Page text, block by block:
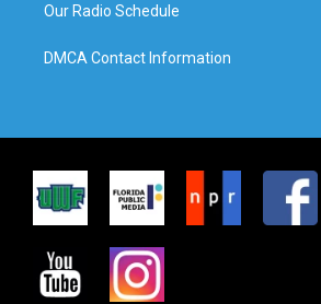
Our Radio Schedule
DMCA Contact Information